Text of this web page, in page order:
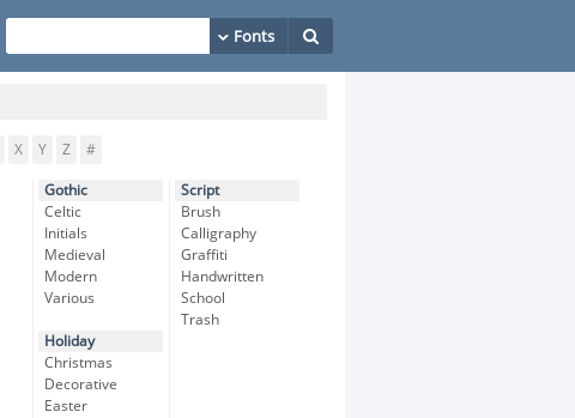
X Y Z #
Gothic
Celtic
Initials
Medieval
Modern
Various
Holiday
Christmas
Decorative
Easter
Script
Brush
Calligraphy
Graffiti
Handwritten
School
Trash